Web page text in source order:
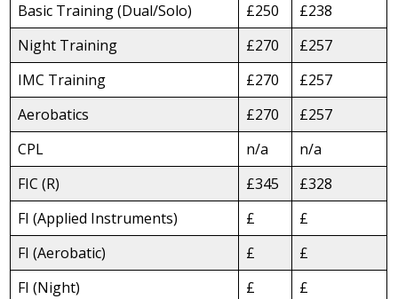
Basic Training (Dual/Solo) £250
£238
Night Training
£270
£257
IMC Training
£270
£257
Aerobatics
£270
£257
CPL
n/a
n/a
FIC (R)
£345
£328
FI (Applied Instruments)
£
£
FI (Aerobatic)
£
£
FI (Night)
£ £